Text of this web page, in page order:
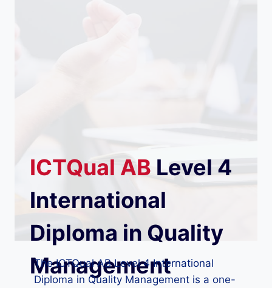
ICTQual AB Level 4
International
Diploma in Quality
Management
The ICTQual AB Level 4 International
Diploma in Quality Management is a one-